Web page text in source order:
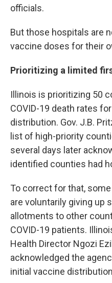
officials.
But those hospitals are
vaccine doses for their
Prioritizing a limited
Illinois is prioritizing 50
COVID-19 death rates
distribution. Gov. J.B.
list of high-priority
several days later
identified counties had
To correct for that,
are voluntarily giving up
allotments to other
COVID-19 patients.
Health Director Ngozi
acknowledged the
initial vaccine